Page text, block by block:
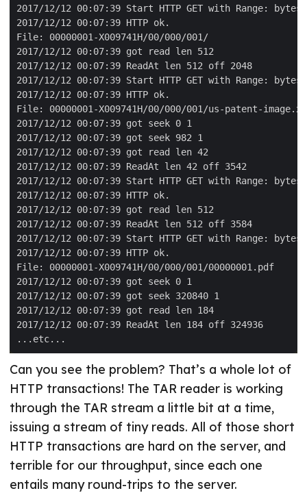
Can you see the problem? That’s a whole lot of
HTTP transactions! The TAR reader is working
through the TAR stream a little bit at a time,
issuing a stream of tiny reads. All of those short
HTTP transactions are hard on the server, and
terrible for our throughput, since each one
entails many round-trips to the server.